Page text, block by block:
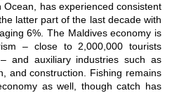
has experienced consistent
latter part of the last decade with
6%. The Maldives economy is
– close to 2,000,000 tourists
– and auxiliary industries such as
and construction. Fishing remains
as well, though catch has